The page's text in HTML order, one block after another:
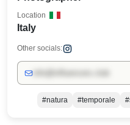
Italy
Location
Other socials:
#natura #temporale